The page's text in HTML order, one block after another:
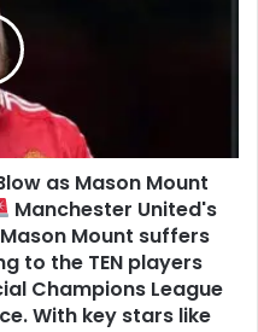
as Mason Mount
Manchester United's
Mount suffers
to the TEN players
Champions League
With key stars like